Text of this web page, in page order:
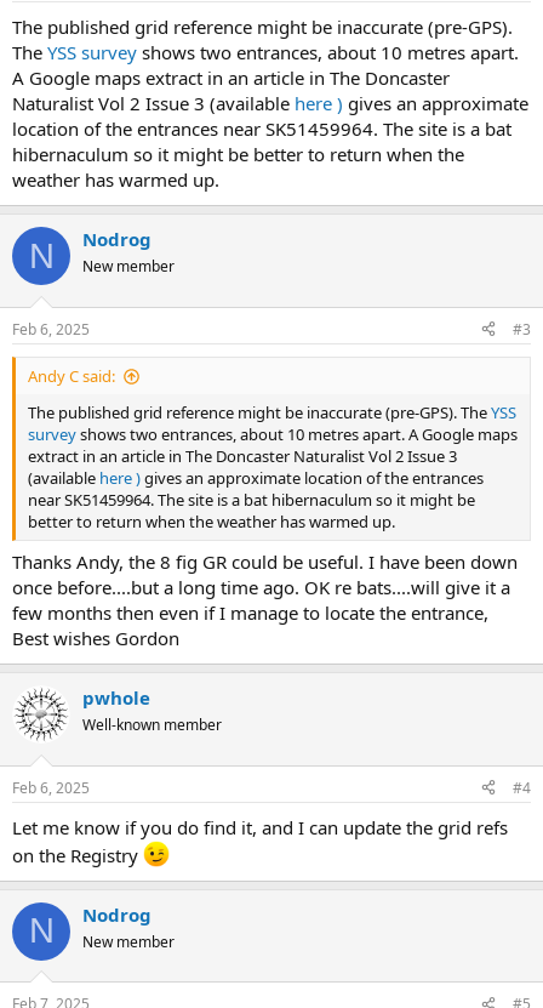
The published grid reference might be inaccurate (pre-GPS).
The YSS survey shows two entrances, about 10 metres apart.
A Google maps extract in an article in The Doncaster
Naturalist Vol 2 Issue 3 (available here ) gives an approximate
location of the entrances near SK51459964. The site is a bat
hibernaculum so it might be better to return when the
weather has warmed up.
N Nodrog
New member
Feb 6, 2025 #3
Andy C said:
The published grid reference might be inaccurate (pre-GPS). TheYSS
surveyshows two entrances, about 10 metres apart. A Google maps
extract in an article in The Doncaster Naturalist Vol 2 Issue 3
(available here )gives an approximate location of the entrances
near SK51459964. The site is a bat hibernaculum so it might be
better to return when the weather has warmed up.
Thanks Andy, the 8 fig GR could be useful. I have been down
once before....but a long time ago. OK re bats....will give it a
few months then even if I manage to locate the entrance,
Best wishes Gordon
pwhole
Well-known member
Feb 6, 2025 #4
Let me know if you do find it, and I can update the grid refs
on the Registry
N Nodrog
New member